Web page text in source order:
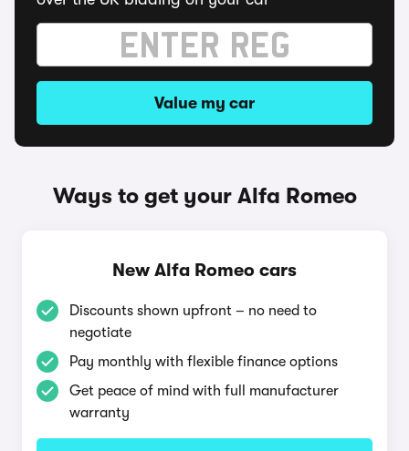
Value my car
Ways to get your Alfa Romeo
New Alfa Romeo cars
Discounts shown upfront – no need to
negotiate
Pay monthly with flexible finance options
Get peace of mind with full manufacturer
warranty